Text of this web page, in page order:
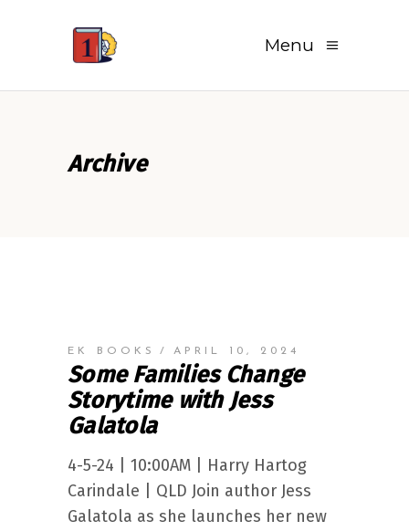
Menu
Archive
EK BOOKS APRIL 10, 2024
Some Families Change
Storytime with Jess
Galatola
4-5-24 | 10:00AM | Harry Hartog
Carindale | QLD Join author Jess
Galatola as she launches her new